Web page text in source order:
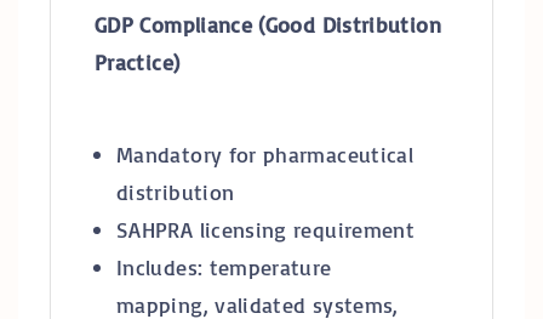
GDP Compliance (Good Distribution
Practice)
Mandatory for pharmaceutical
distribution
SAHPRA licensing requirement
Includes: temperature
mapping, validated systems,